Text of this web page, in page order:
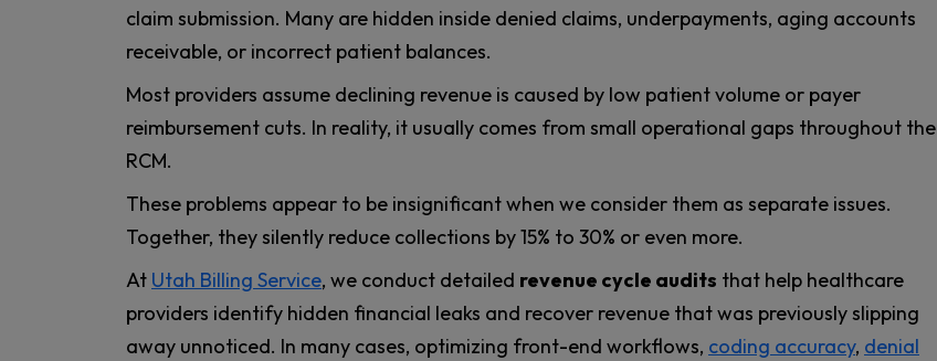
claim submission. Many are hidden inside denied claims, underpayments, aging accounts
receivable, or incorrect patient balances.
Most providers assume declining revenue is caused by low patient volume or payer
reimbursement cuts. In reality, it usually comes from small operational gaps throughout the
RCM.
These problems appear to be insignificant when we consider them as separate issues.
Together, they silently reduce collections by 15% to 30% or even more.
At Utah Billing Service, we conduct detailed revenue cycle audits that help healthcare
providers identify hidden financial leaks and recover revenue that was previously slipping
away unnoticed. In many cases, optimizing front-end workflows, coding accuracy, denial